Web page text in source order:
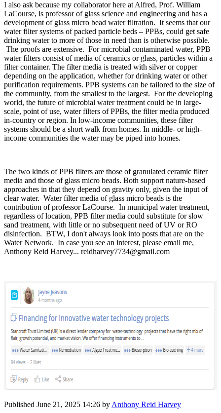
I also ask because my collaborator here at Alfred, Prof. William
LaCourse, is professor of glass science and engineering and has a
development of glass micro bead water filtration. It seems that our
water filter systems of packed particle beds – PPBs, could get safe
drinking water to more of those in need than is otherwise possible.
The proofs are extensive. For microbial contaminated water, PPB
water filters consist of media of ceramics or glass, particles within a
filter container. The filter media is treated with silver or copper
depending on the application, whether for drinking water or other
purification requirements. PPB systems can be tailored to the size of
the community, from the smallest to the largest. For the developing
world, the future of microbial water treatment could be in large-
scale, point of use, water filters of PPBs, the filter media produced
in-country or region. In low-income communities, these filter
systems should be a short walk from homes. In middle- or high-
income communities the water may be piped into homes.
The two kinds of PPB filters are those of granulated ceramic filter
media and those of glass micro beads. Both support nature-based
approaches in that they depend on gravity only, given the input of
clear water. Water filter media of glass micro beads is the
contribution of professor LaCourse. In municipal water treatment,
regardless of location, PPB filter media could substitute for slow
sand treatment, with little or no subsequent need of UV or RO
disinfection. BTW, I don't always look into posts that are on the
Water Network. In case you see an interest, please email me,
Anthony Reid Harvey... reidharvey7734@gmail.com
Published June 21, 2025 14:26 by Anthony Reid Harvey